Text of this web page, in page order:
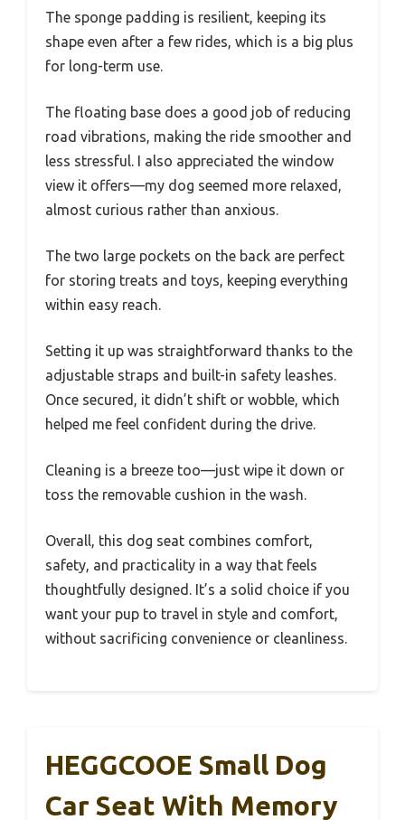
The sponge padding is resilient, keeping its
shape even after a few rides, which is a big plus
for long-term use.
The floating base does a good job of reducing
road vibrations, making the ride smoother and
less stressful. I also appreciated the window
view it offers—my dog seemed more relaxed,
almost curious rather than anxious.
The two large pockets on the back are perfect
for storing treats and toys, keeping everything
within easy reach.
Setting it up was straightforward thanks to the
adjustable straps and built-in safety leashes.
Once secured, it didn’t shift or wobble, which
helped me feel confident during the drive.
Cleaning is a breeze too—just wipe it down or
toss the removable cushion in the wash.
Overall, this dog seat combines comfort,
safety, and practicality in a way that feels
thoughtfully designed. It’s a solid choice if you
want your pup to travel in style and comfort,
without sacrificing convenience or cleanliness.
HEGGCOOE Small Dog
Car Seat With Memory